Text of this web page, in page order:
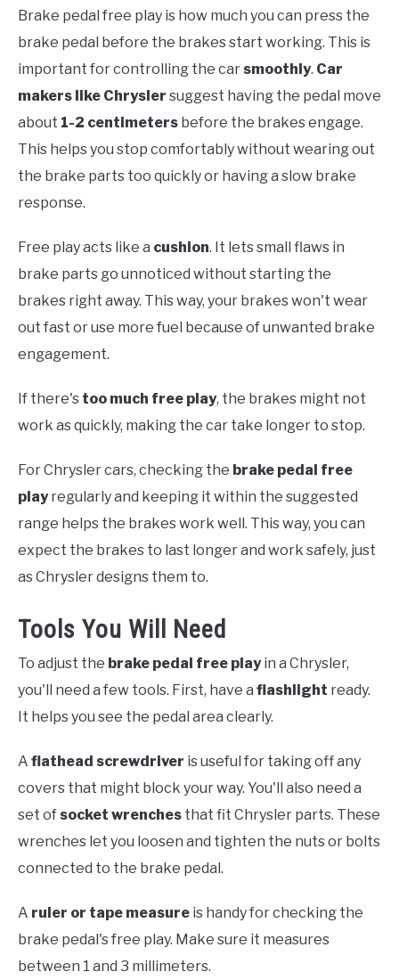
Brake pedal free play is how much you can press the
brake pedal before the brakes start working. This is
important for controlling the car smoothly. Car
makers like Chrysler suggest having the pedal move
about 1-2 centimeters before the brakes engage.
This helps you stop comfortably without wearing out
the brake parts too quickly or having a slow brake
response.
Free play acts like a cushion. It lets small flaws in
brake parts go unnoticed without starting the
brakes right away. This way, your brakes won't wear
out fast or use more fuel because of unwanted brake
engagement.
If there's too much free play, the brakes might not
work as quickly, making the car take longer to stop.
For Chrysler cars, checking the brake pedal free
playregularly and keeping it within the suggested
range helps the brakes work well. This way, you can
expect the brakes to last longer and work safely, just
as Chrysler designs them to.
Tools You Will Need
To adjust the brake pedal free playin a Chrysler,
you'll need a few tools. First, have a flashlight ready.
It helps you see the pedal area clearly.
A flathead screwdriver is useful for taking off any
covers that might block your way. You'll also need a
set of socket wrenches that fit Chrysler parts. These
wrenches let you loosen and tighten the nuts or bolts
connected to the brake pedal.
A ruler or tape measure is handy for checking the
brake pedal's free play. Make sure it measures
between 1 and 3 millimeters.